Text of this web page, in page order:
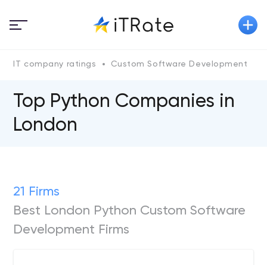
IT company ratings Custom Software Development
Top Python Сompanies in
London
21 Firms
Best London Python Custom Software
Development Firms